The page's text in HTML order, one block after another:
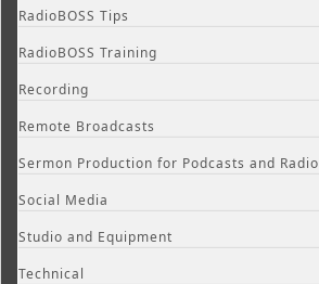
RadioBOSS Tips
RadioBOSS Training
Recording
Remote Broadcasts
Sermon Production for Podcasts and Radio
Social Media
Studio and Equipment
Technical